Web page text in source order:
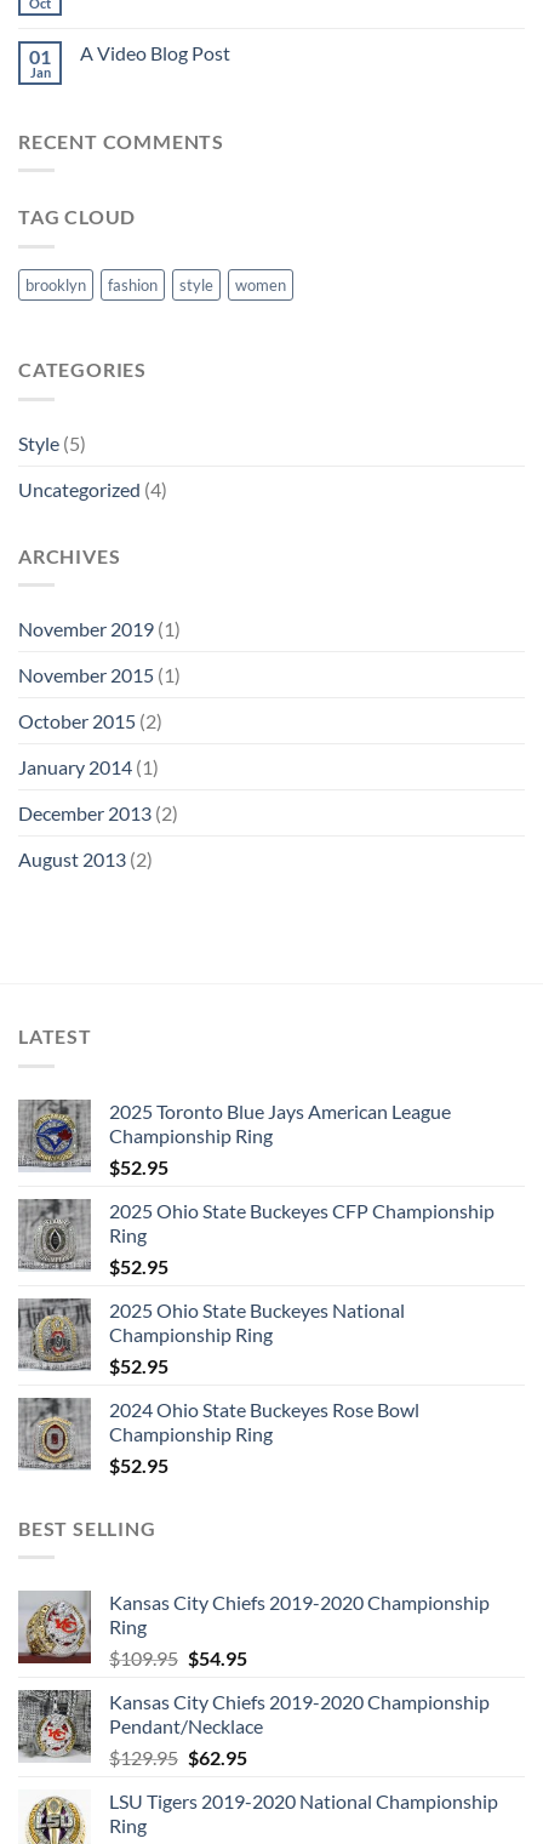
01
Jan
A Video Blog Post
RECENT COMMENTS
TAG CLOUD
brooklyn fashion style women
CATEGORIES
Style (5)
Uncategorized (4)
ARCHIVES
November 2019 (1)
November 2015 (1)
October 2015 (2)
January 2014 (1)
December 2013 (2)
August 2013 (2)
LATEST
2025 Toronto Blue Jays American League
Championship Ring
$52.95
2025 Ohio State Buckeyes CFP Championship
Ring
$52.95
2025 Ohio State Buckeyes National
Championship Ring
$52.95
2024 Ohio State Buckeyes Rose Bowl
Championship Ring
$52.95
BEST SELLING
Kansas City Chiefs 2019-2020 Championship
Ring
$109.95 Original
was:
$109.95.
$54.95Current
is:
$54.95.
Kansas City Chiefs 2019-2020 Championship
Pendant/Necklace
$129.95 Original
was:
$62.95Current
is:
LSU Tigers 2019-2020 National Championship
Ring